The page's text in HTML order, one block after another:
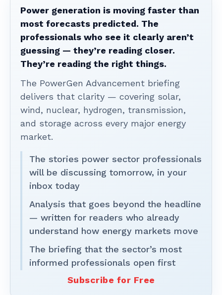
Power generation is moving faster than
most forecasts predicted. The
professionals who see it clearly aren’t
guessing — they’re reading closer.
They’re reading the right things.
The PowerGen Advancement briefing
delivers that clarity — covering solar,
wind, nuclear, hydrogen, transmission,
and storage across every major energy
market.
The stories power sector professionals
will be discussing tomorrow, in your
inbox today
Analysis that goes beyond the headline
— written for readers who already
understand how energy markets move
The briefing that the sector’s most
informed professionals open first
Subscribe for Free